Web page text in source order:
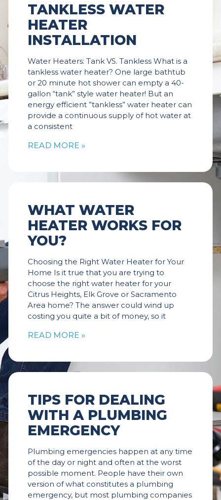
TANKLESS WATER
HEATER
INSTALLATION
Water Heaters: Tank VS. Tankless What is a
tankless water heater? One large bathtub
or 20 minute hot shower can empty a 40-
gallon “tank” style water heater! But an
energy efficient ”tankless” water heater can
provide a continuous supply of hot water at
a consistent
READ MORE »
WHAT WATER
HEATER WORKS FOR
YOU?
Choosing the Right Water Heater for Your
Home Is it true that you are trying to
choose the right water heater for your
Citrus Heights, Elk Grove or Sacramento
Area home? The answer could wind up
costing you quite a bit of money, so it
READ MORE »
TIPS FOR DEALING
WITH A PLUMBING
EMERGENCY
Plumbing emergencies happen at any time
of the day or night and often at the worst
possible moment. People have their own
version of what constitutes a plumbing
emergency, but most plumbing companies